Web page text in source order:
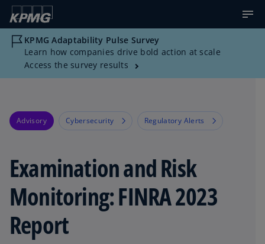
KPMG Adaptability Pulse Survey
Learn how companies drive bold action at scale
Access the survey results
Advisory Cybersecurity Regulatory Alerts
Examination and Risk
Monitoring: FINRA 2023
Report